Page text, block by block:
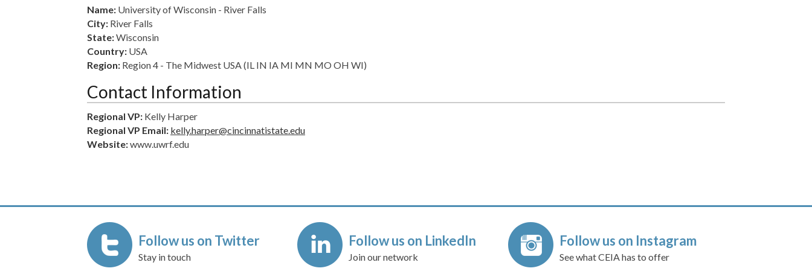
Name: University of Wisconsin - River Falls
City: River Falls
State:Wisconsin
Country: USA
Region: Region 4 - The Midwest USA (IL IN IA MI MN MO OH WI)
Contact Information
Regional VP: Kelly Harper
Regional VP Email: kelly.harper@cincinnatistate.edu
Website:www.uwrf.edu
Follow us on Twitter
Stay in touch
Follow us on LinkedIn
Join our network
Follow us on Instagram
See what CEIA has to offer